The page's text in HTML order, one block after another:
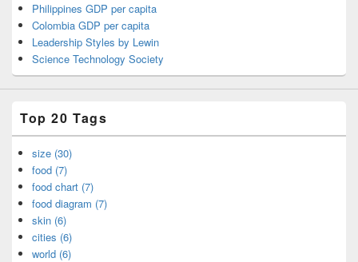
Philippines GDP per capita
Colombia GDP per capita
Leadership Styles by Lewin
Science Technology Society
Top 20 Tags
size (30)
food (7)
food chart (7)
food diagram (7)
skin (6)
cities (6)
world (6)